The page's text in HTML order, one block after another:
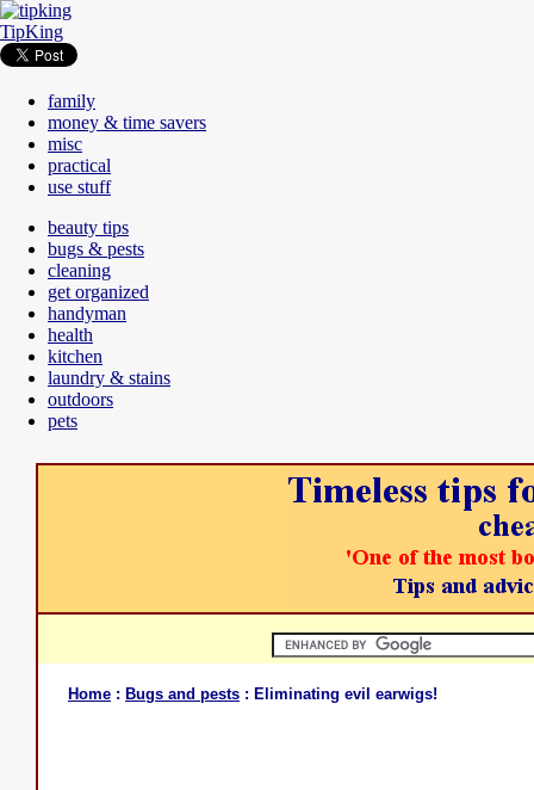
TipKing
family
money & time savers
misc
practical
use stuff
beauty tips
bugs & pests
cleaning
get organized
handyman
health
kitchen
laundry & stains
outdoors
pets
Home : Bugs and pests : Eliminating evil earwigs!